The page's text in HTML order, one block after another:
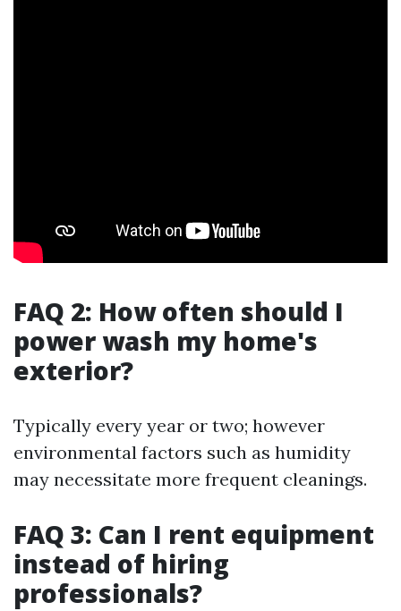
FAQ 2: How often should I
power wash my home's
exterior?
Typically every year or two; however
environmental factors such as humidity
may necessitate more frequent cleanings.
FAQ 3: Can I rent equipment
instead of hiring
professionals?